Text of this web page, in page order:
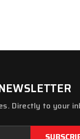
Directly to your